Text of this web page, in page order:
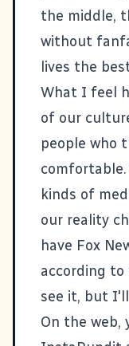
the middle,
without
lives the
What I feel
of our
people who
comfortable.
kinds of
our reality
have Fox
according
see it, but
On the web,